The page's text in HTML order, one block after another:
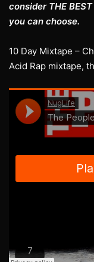
consider THE
you can choose.
10 Day Mixtape –
Acid Rap mixtape,